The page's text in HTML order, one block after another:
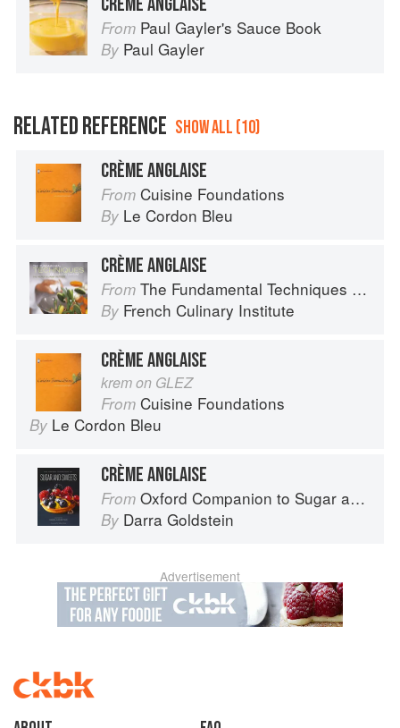
From Paul Gayler's Sauce Book
By Paul Gayler
RELATED REFERENCE SHOW ALL (10)
CRÈME ANGLAISE
From Cuisine Foundations
By Le Cordon Bleu
CRÈME ANGLAISE
From The Fundamental Techniques of Classic Cuisine
By French Culinary Institute
CRÈME ANGLAISE
krem on GLEZ
From Cuisine Foundations
By Le Cordon Bleu
CRÈME ANGLAISE
From Oxford Companion to Sugar and Sweets
By Darra Goldstein
Advertisement